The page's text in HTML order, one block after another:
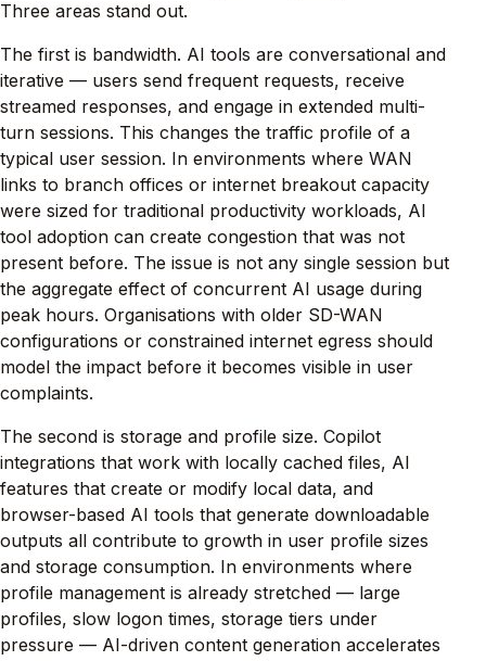
Three areas stand out.
The first is bandwidth. AI tools are conversational and
iterative — users send frequent requests, receive
streamed responses, and engage in extended multi-
turn sessions. This changes the traffic profile of a
typical user session. In environments where WAN
links to branch offices or internet breakout capacity
were sized for traditional productivity workloads, AI
tool adoption can create congestion that was not
present before. The issue is not any single session but
the aggregate effect of concurrent AI usage during
peak hours. Organisations with older SD-WAN
configurations or constrained internet egress should
model the impact before it becomes visible in user
complaints.
The second is storage and profile size. Copilot
integrations that work with locally cached files, AI
features that create or modify local data, and
browser-based AI tools that generate downloadable
outputs all contribute to growth in user profile sizes
and storage consumption. In environments where
profile management is already stretched — large
profiles, slow logon times, storage tiers under
pressure — AI-driven content generation accelerates